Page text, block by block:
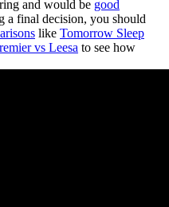
and would be good
a final decision, you should
like Tomorrow Sleep
vs Leesa to see how